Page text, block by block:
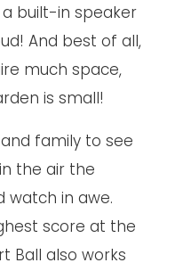
built-in speaker
And best of all,
much space,
is small!
family to see
the air the
watch in awe.
score at the
Ball also works